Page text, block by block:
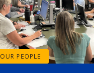
OUR PEOPLE